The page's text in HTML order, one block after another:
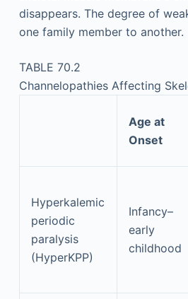
disappears. The degree of
one family member to another.
TABLE 70.2
Channelopathies Affecting
Age at
Onset
Hyperkalemic
periodic
paralysis
(HyperKPP)
Infancy–
early
childhood